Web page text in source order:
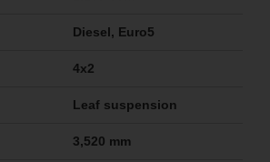
Diesel, Euro5
4x2
Leaf suspension
3,520 mm